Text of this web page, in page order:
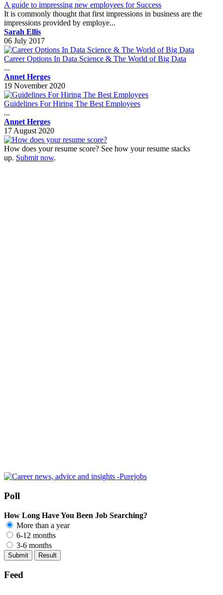
A guide to impressing new employees for Success
It is commonly thought that first impressions in business are the
impressions provided by employe...
Sarah Ellis
06 July 2017
Career Options In Data Science & The World of Big Data
...
Annet Herges
19 November 2020
Guidelines For Hiring The Best Employees
...
Annet Herges
17 August 2020
How does your resume score? See how your resume stacks
up. Submit now.
Poll
How Long Have You Been Job Searching?
More than a year
6-12 months
3-6 months
Feed